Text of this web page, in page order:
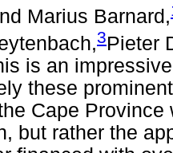
Marius Barnard,
3Pieter
is an
these
Cape
but rather the